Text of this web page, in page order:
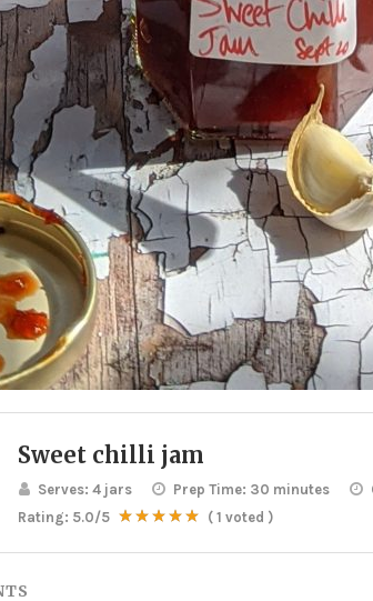
Sweet chilli jam
Serves: 4 jars Prep Time: 30 minutes
Rating: 5.0/5 ( 1 voted )